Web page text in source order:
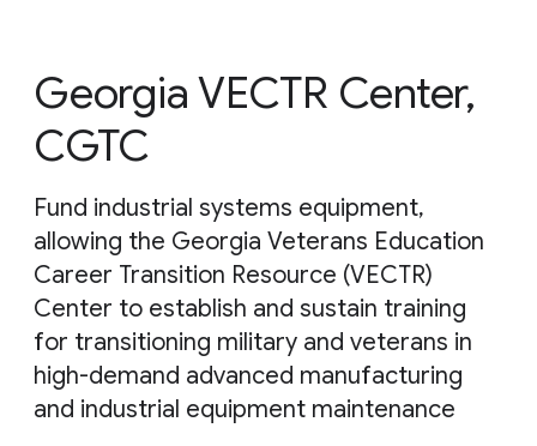
Georgia VECTR Center,
CGTC
Fund industrial systems equipment,
allowing the Georgia Veterans Education
Career Transition Resource (VECTR)
Center to establish and sustain training
for transitioning military and veterans in
high-demand advanced manufacturing
and industrial equipment maintenance